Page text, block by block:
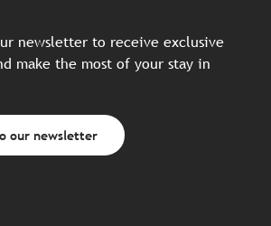
newsletter to receive exclusive
make the most of your stay in
our newsletter